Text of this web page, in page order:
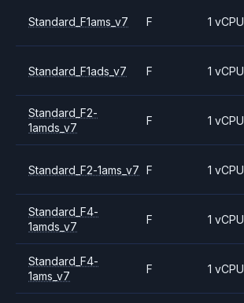
Standard_F1ams_v7 F 1 vCPU
Standard_F1ads_v7 F 1 vCPU
Standard_F2-
1amds_v7
F 1 vCPU
Standard_F2-1ams_v7 F 1 vCPU
Standard_F4-
1amds_v7
F 1 vCPU
Standard_F4-
1ams_v7
F 1 vCPU